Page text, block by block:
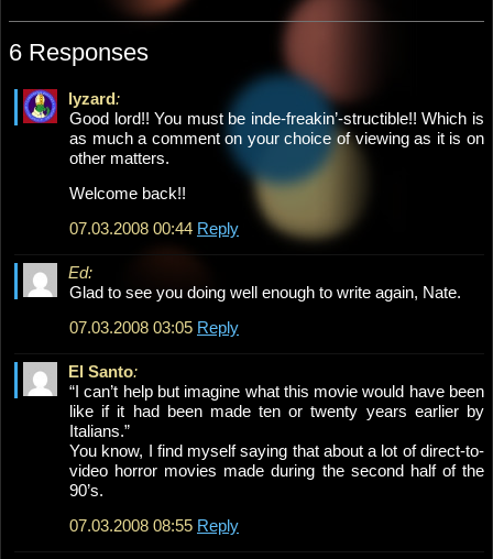
6 Responses
lyzard:
Good lord!! You must be inde-freakin’-structible!! Which is
as much a comment on your choice of viewing as it is on
other matters.
Welcome back!!
07.03.2008 00:44 Reply
Ed:
Glad to see you doing well enough to write again, Nate.
07.03.2008 03:05 Reply
El Santo:
“I can’t help but imagine what this movie would have been
like if it had been made ten or twenty years earlier by
Italians.”
You know, I find myself saying that about a lot of direct-to-
video horror movies made during the second half of the
90’s.
07.03.2008 08:55 Reply